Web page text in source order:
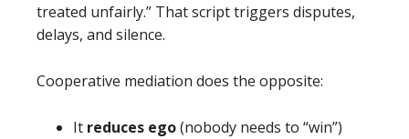
treated unfairly.” That script triggers disputes,
delays, and silence.
Cooperative mediation does the opposite:
It reduces ego(nobody needs to “win”)